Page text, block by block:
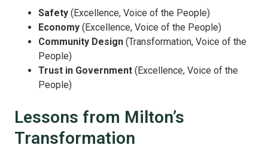
Safety (Excellence, Voice of the People)
Economy (Excellence, Voice of the People)
Community Design (Transformation, Voice of the
People)
Trust in Government (Excellence, Voice of the
People)
Lessons from Milton’s
Transformation